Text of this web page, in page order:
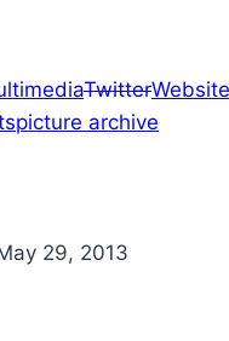
TwitterWebsite
picture archive
29, 2013